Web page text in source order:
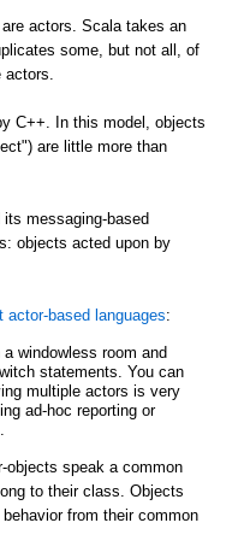
actors. Scala takes an
some, but not all, of
actors.
C++. In this model, objects
are little more than
messaging-based
objects acted upon by
based languages:
windowless room and
statements. You can
multiple actors is very
ad-hoc reporting or
objects speak a common
to their class. Objects
from their common